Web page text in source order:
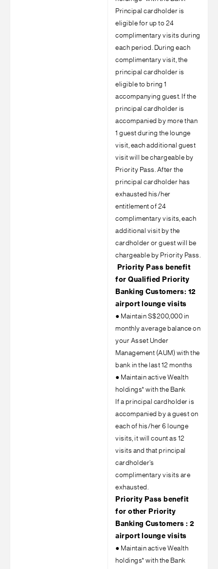
Principal cardholder is
eligible for up to 24
complimentary visits during
each period. During each
complimentary visit, the
principal cardholder is
eligible to bring 1
accompanying guest. If the
principal cardholder is
accompanied by more than
1 guest during the lounge
visit, each additional guest
visit will be chargeable by
Priority Pass. After the
principal cardholder has
exhausted his/her
entitlement of 24
complimentary visits, each
additional visit by the
cardholder or guest will be
chargeable by Priority Pass.
Priority Pass benefit
for Qualified Priority
Banking Customers: 12
airport lounge visits
● Maintain S$200,000 in
monthly average balance on
your Asset Under
Management (AUM) with the
bank in the last 12 months
● Maintain active Wealth
holdings* with the Bank
If a principal cardholder is
accompanied by a guest on
each of his/her 6 lounge
visits, it will count as 12
visits and that principal
cardholder’s
complimentary visits are
exhausted.
Priority Pass benefit
for other Priority
Banking Customers : 2
airport lounge visits
● Maintain active Wealth
holdings* with the Bank